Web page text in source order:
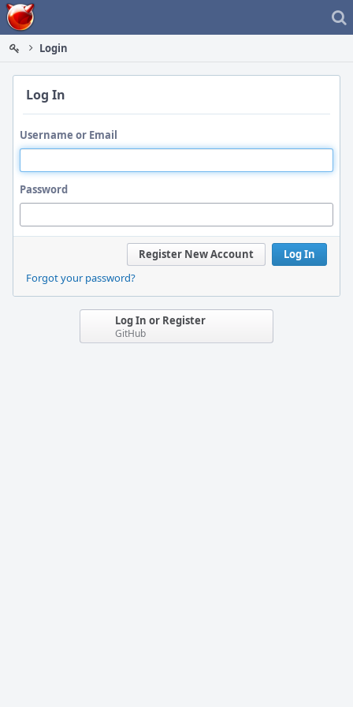
Home
Login
Log In
Username or Email
Password
Log In
Register New Account
Forgot your password?
Log In or Register
GitHub